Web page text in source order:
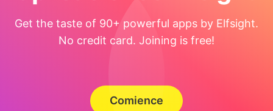
Get the taste of 90+ powerful apps by Elfsight.
No credit card. Joining is free!
Comience